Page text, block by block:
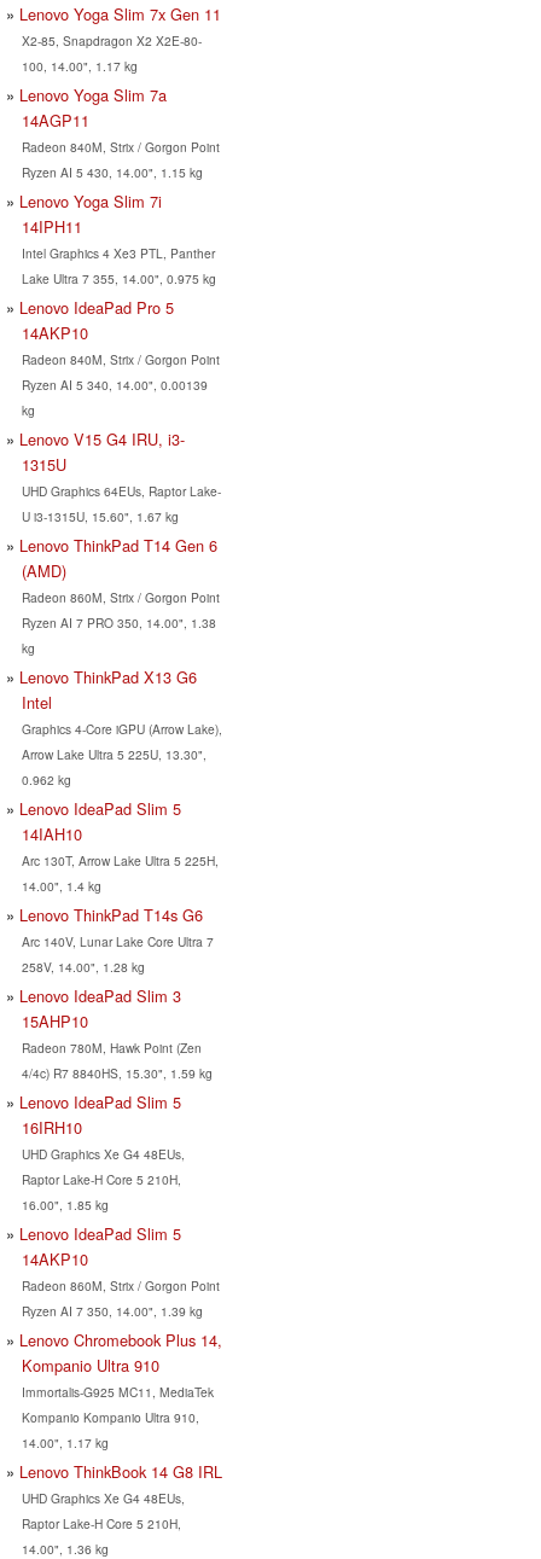
Lenovo Yoga Slim 7x Gen 11
X2-85, Snapdragon X2 X2E-80-
100, 14.00", 1.17 kg
Lenovo Yoga Slim 7a
14AGP11
Radeon 840M, Strix / Gorgon Point
Ryzen AI 5 430, 14.00", 1.15 kg
Lenovo Yoga Slim 7i
14IPH11
Intel Graphics 4 Xe3 PTL, Panther
Lake Ultra 7 355, 14.00", 0.975 kg
Lenovo IdeaPad Pro 5
14AKP10
Radeon 840M, Strix / Gorgon Point
Ryzen AI 5 340, 14.00", 0.00139
kg
Lenovo V15 G4 IRU, i3-
1315U
UHD Graphics 64EUs, Raptor Lake-
U i3-1315U, 15.60", 1.67 kg
Lenovo ThinkPad T14 Gen 6
(AMD)
Radeon 860M, Strix / Gorgon Point
Ryzen AI 7 PRO 350, 14.00", 1.38
kg
Lenovo ThinkPad X13 G6
Intel
Graphics 4-Core iGPU (Arrow Lake),
Arrow Lake Ultra 5 225U, 13.30",
0.962 kg
Lenovo IdeaPad Slim 5
14IAH10
Arc 130T, Arrow Lake Ultra 5 225H,
14.00", 1.4 kg
Lenovo ThinkPad T14s G6
Arc 140V, Lunar Lake Core Ultra 7
258V, 14.00", 1.28 kg
Lenovo IdeaPad Slim 3
15AHP10
Radeon 780M, Hawk Point (Zen
4/4c) R7 8840HS, 15.30", 1.59 kg
Lenovo IdeaPad Slim 5
16IRH10
UHD Graphics Xe G4 48EUs,
Raptor Lake-H Core 5 210H,
16.00", 1.85 kg
Lenovo IdeaPad Slim 5
14AKP10
Radeon 860M, Strix / Gorgon Point
Ryzen AI 7 350, 14.00", 1.39 kg
Lenovo Chromebook Plus 14,
Kompanio Ultra 910
Immortalis-G925 MC11, MediaTek
Kompanio Kompanio Ultra 910,
14.00", 1.17 kg
Lenovo ThinkBook 14 G8 IRL
UHD Graphics Xe G4 48EUs,
Raptor Lake-H Core 5 210H,
14.00", 1.36 kg